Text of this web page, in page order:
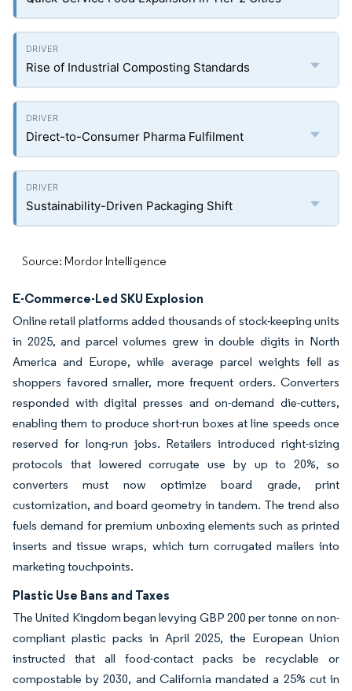
Rise of Industrial Composting Standards
Direct-to-Consumer Pharma Fulfilment
Sustainability-Driven Packaging Shift
Source: Mordor Intelligence
E-Commerce-Led SKU Explosion
Online retail platforms added thousands of stock-keeping units
in 2025, and parcel volumes grew in double digits in North
America and Europe, while average parcel weights fell as
shoppers favored smaller, more frequent orders. Converters
responded with digital presses and on-demand die-cutters,
enabling them to produce short-run boxes at line speeds once
reserved for long-run jobs. Retailers introduced right-sizing
protocols that lowered corrugate use by up to 20%, so
converters must now optimize board grade, print
customization, and board geometry in tandem. The trend also
fuels demand for premium unboxing elements such as printed
inserts and tissue wraps, which turn corrugated mailers into
marketing touchpoints.
Plastic Use Bans and Taxes
The United Kingdom began levying GBP 200 per tonne on non-
compliant plastic packs in April 2025, the European Union
instructed that all food-contact packs be recyclable or
compostable by 2030, and California mandated a 25% cut in